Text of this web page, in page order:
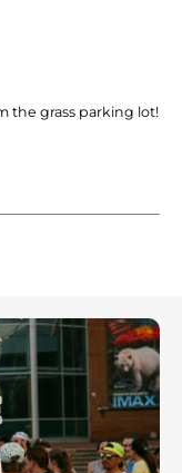
the grass parking lot!